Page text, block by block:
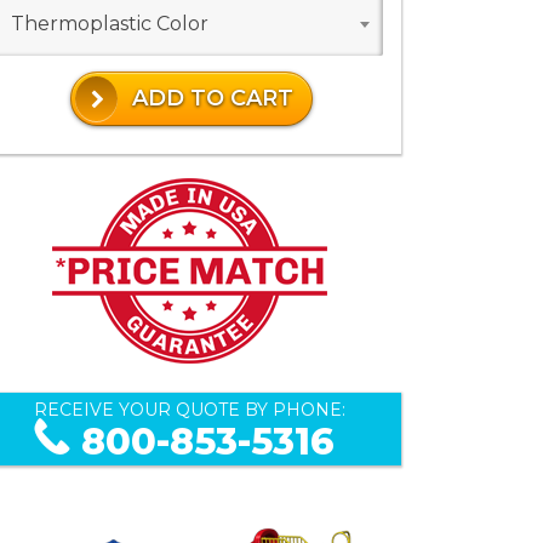
Thermoplastic Color
ADD TO CART
RECEIVE YOUR QUOTE BY PHONE:
800-853-5316